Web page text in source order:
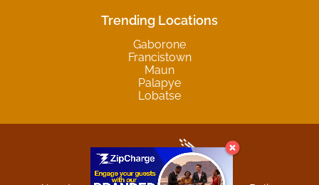
Trending Locations
Gaborone
Francistown
Maun
Palapye
Lobatse